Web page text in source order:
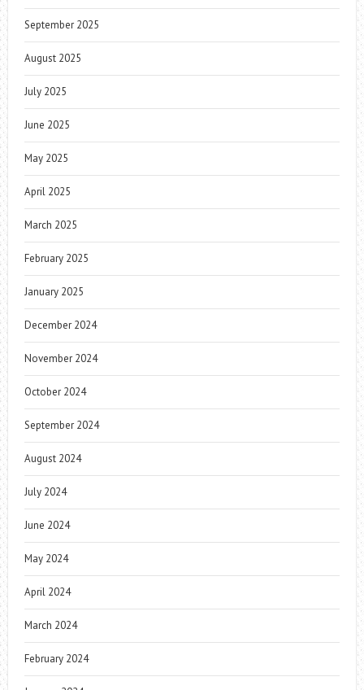
September 2025
August 2025
July 2025
June 2025
May 2025
April 2025
March 2025
February 2025
January 2025
December 2024
November 2024
October 2024
September 2024
August 2024
July 2024
June 2024
May 2024
April 2024
March 2024
February 2024